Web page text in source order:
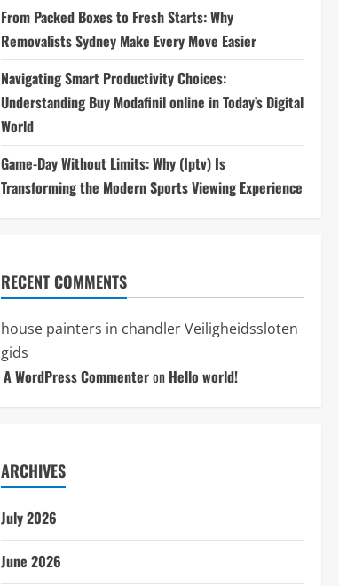
From Packed Boxes to Fresh Starts: Why
Removalists Sydney Make Every Move Easier
Navigating Smart Productivity Choices:
Understanding Buy Modafinil online in Today’s Digital
World
Game-Day Without Limits: Why (Iptv) Is
Transforming the Modern Sports Viewing Experience
RECENT COMMENTS
house painters in chandlerVeiligheidssloten
gids
A WordPress Commenteron Hello world!
ARCHIVES
July 2026
June 2026